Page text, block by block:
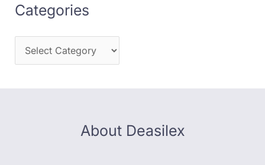
Categories
About Deasilex